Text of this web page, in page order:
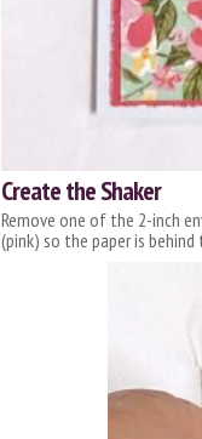
Create the Shaker
Remove one of the 2-inch
(pink) so the paper is